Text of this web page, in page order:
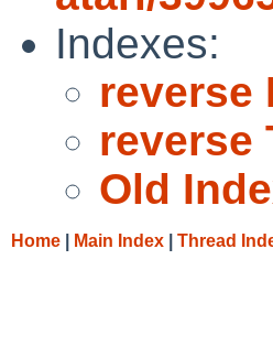
Indexes:
reverse
reverse
Old
Home Main Index Thread